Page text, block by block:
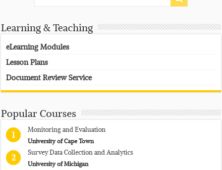
Learning & Teaching
eLearning Modules
Lesson Plans
Document Review Service
Popular Courses
1
Monitoring and Evaluation
University of Cape Town
2
Survey Data Collection and Analytics
University of Michigan